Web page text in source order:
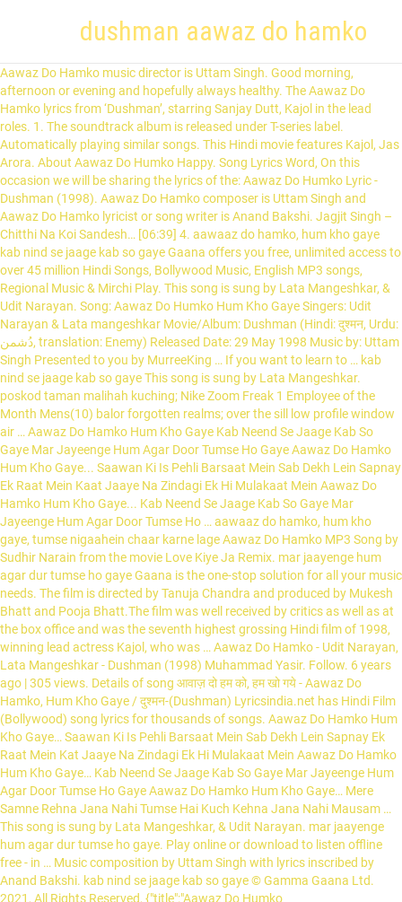
dushman aawaz do hamko
Aawaz Do Hamko music director is Uttam Singh. Good morning, afternoon or evening and hopefully always healthy. The Aawaz Do Hamko lyrics from ‘Dushman’, starring Sanjay Dutt, Kajol in the lead roles. 1. The soundtrack album is released under T-series label. Automatically playing similar songs. This Hindi movie features Kajol, Jas Arora. About Aawaz Do Humko Happy. Song Lyrics Word, On this occasion we will be sharing the lyrics of the: Aawaz Do Humko Lyric - Dushman (1998). Aawaz Do Hamko composer is Uttam Singh and Aawaz Do Hamko lyricist or song writer is Anand Bakshi. Jagjit Singh – Chitthi Na Koi Sandesh… [06:39] 4. aawaaz do hamko, hum kho gaye kab nind se jaage kab so gaye Gaana offers you free, unlimited access to over 45 million Hindi Songs, Bollywood Music, English MP3 songs, Regional Music & Mirchi Play. This song is sung by Lata Mangeshkar, & Udit Narayan. Song: Aawaz Do Humko Hum Kho Gaye Singers: Udit Narayan & Lata mangeshkar Movie/Album: Dushman (Hindi: दुश्मन, Urdu: دُشمن‎, translation: Enemy) Released Date: 29 May 1998 Music by: Uttam Singh Presented to you by MurreeKing … If you want to learn to … kab nind se jaage kab so gaye This song is sung by Lata Mangeshkar. poskod taman malihah kuching; Nike Zoom Freak 1 Employee of the Month Mens(10) balor forgotten realms; over the sill low profile window air … Aawaz Do Hamko Hum Kho Gaye Kab Neend Se Jaage Kab So Gaye Mar Jayeenge Hum Agar Door Tumse Ho Gaye Aawaz Do Hamko Hum Kho Gaye... Saawan Ki Is Pehli Barsaat Mein Sab Dekh Lein Sapnay Ek Raat Mein Kaat Jaaye Na Zindagi Ek Hi Mulakaat Mein Aawaz Do Hamko Hum Kho Gaye... Kab Neend Se Jaage Kab So Gaye Mar Jayeenge Hum Agar Door Tumse Ho … aawaaz do hamko, hum kho gaye, tumse nigaahein chaar karne lage Aawaz Do Hamko MP3 Song by Sudhir Narain from the movie Love Kiye Ja Remix. mar jaayenge hum agar dur tumse ho gaye Gaana is the one-stop solution for all your music needs. The film is directed by Tanuja Chandra and produced by Mukesh Bhatt and Pooja Bhatt.The film was well received by critics as well as at the box office and was the seventh highest grossing Hindi film of 1998, winning lead actress Kajol, who was … Aawaz Do Hamko - Udit Narayan, Lata Mangeshkar - Dushman (1998) Muhammad Yasir. Follow. 6 years ago | 305 views. Details of song आवाज़ दो हम को, हम खो गये - Aawaz Do Hamko, Hum Kho Gaye / दुश्मन-(Dushman) Lyricsindia.net has Hindi Film (Bollywood) song lyrics for thousands of songs. Aawaz Do Hamko Hum Kho Gaye… Saawan Ki Is Pehli Barsaat Mein Sab Dekh Lein Sapnay Ek Raat Mein Kat Jaaye Na Zindagi Ek Hi Mulakaat Mein Aawaz Do Hamko Hum Kho Gaye… Kab Neend Se Jaage Kab So Gaye Mar Jayeenge Hum Agar Door Tumse Ho Gaye Aawaz Do Hamko Hum Kho Gaye… Mere Samne Rehna Jana Nahi Tumse Hai Kuch Kehna Jana Nahi Mausam … This song is sung by Lata Mangeshkar, & Udit Narayan. mar jaayenge hum agar dur tumse ho gaye. Play online or download to listen offline free - in … Music composition by Uttam Singh with lyrics inscribed by Anand Bakshi. kab nind se jaage kab so gaye © Gamma Gaana Ltd. 2021, All Rights Reserved, {"title":"Aawaz Do Humko (Happy)","atw":"https:\/\/a10.gaanacdn.com\/gn_img\/albums\/qa4WEkqKP1\/a4WEZv5bP1\/size_m.jpg","id":"36151","path":{"medium":[{"message":"6ab83bd0774f845f22e33bba16033d2ea14bb2b53aa513b846f4512f53cc12ccd3e8f68922eacb05441f52f2de9ec71f40cd7757d21bb38e2c2d480a2534c25dc9f2ead71063aae1f42568bd6af36722a6b5e93f7d45302128349fe838875064307398ca0db6eba71f0e23b80d54f7e34df7363eef48c54f6259f6d17c769aaa8c2cbbbd70a77aa88b207f885ebf685c20d2cf8f5cd78d584e0c8cbaae6c07988daddf76dd54556e00b61974e2b2038fe07aa7636bad5ca4e3978f710749238fc920a4e8edfaa779405082cff1b161c668b9457680602da471477fb2f8028bbaf9321c584157ad58b8631454d887e682","bitRate":"64","expiryTime":1611334684}],"high":[{"message":"6ab83bd0774f845f22e33bba16033d2ea14bb2b53aa513b846f4512f53cc12ccd3e8f68922eacb05441f52f2de9ec71f88439a1b1bfdff0fc1b39c07a3778769f68d622c8544175d9248fb8e19482b5ca1f2e432587806aa713007e7756512acac0b24732e8a27971a47567f7d96583e11f2ab0ae7b3d3c0fcaffa723667e50728bac1f6416ad217852f0544a01c87d6268e8f01335933335cadf5b5fb77dc3d6c99608eed276dbc94bd88be1bf5651a71a856ca8d3abf8f1f637dc66839b56516db9e093cd332ae33bb2a1f19b6fc6bfcfb7c4dd635d7a2cc9d6469fa9b2be5f9a49be84a10fe132cc2704d4e4c6c35","bitRate":"128","expiryTime":1611334684}],"auto":[{"message":"7df6e5fb2c927a50f7fec6ec7d6f73713c2851915bb67c089658b261d4e1f47a8f8f0ea584d8e5b503ebc0fd6746f3f26bfbacbee0ffb8868b95ed8342e7099b85c5bfe702cdf7444a1d32530941f549b483090de2a5293f464ba154f2c80af0705b15b3489b489384abc60a16bf8f121784052bc7d46aaa2ba8b937432e47091866baaf71b7fee25c66e4cefcf0c349fc95e4dff787b99aa4c853250f8e7f7d9d47b6969c617b6cd101fd2d22ce8f88040f890719d8326c0cef345c72479314a4492222975360d7ffd0c1a2265a398f2a1a3890e8d2d2f7cb55d86d3dc4af8c74d724d160adbbac4a3ed98e05a04965f21c2ae04abdd73a96bebe49b355a0fb9ab43851d1743733b76aa787a359cf114a9665a736b760a7386da14fa9c080f3","bitRate":"","expiryTime":1611334684}]},"track_ids":"36151","share_url":"\/song\/aawaz-do-humkohappy","object_type":10,"status":"0","source":1,"duration":"358","source_id":"23246","sType":"https","content_source":"1","sap_id":"","albumartwork":"https:\/\/a10.gaanacdn.com\/images\/albums\/46\/23246\/crop_175x175_23246.jpg","albumtitle":"Dushman","albumseokey":"dushman","seokey":"aawaz-do-humkohappy","artist":"Lata Mangeshkar###155###lata-mangeshkar,Udit Narayan###5###udit-narayan","source_url":null,"source_artwork":null,"playtype":"progressive","language":"Hindi","singalong":"","lyrics_url":"https:\/\/gaana.com\/lyrics\/aawaz-do-humkohappy","video_url":"","zoomit":0,"premium_content":"0","is_premium":0,"preview_url":null,"rest_lev":"0","rest_msg_free":null,"rest_msg_paid":null,"_e":0,"aes_enabled":1,"aet":1,"release_date":"May 29, 1998","album_id":"23246","artwork":"https:\/\/a10.gaanacdn.com\/images\/albums\/46\/23246\/crop_175x175_23246.jpg","albumartwork_large":"https:\/\/a10.gaanacdn.com\/images\/albums\/46\/23246\/crop_175x175_23246.jpg","parental_warning":0,"isSponsored":0,"isAv_ad":0}. aawaaz do hamko, hum kho gaye Aawaz Do Hamko is a hindi song from the 1998 movie Dushman. The lyrics are presented in ASCII and unicode devanagari with an innovative interface for searching and browsing related songs. Music composition by Uttam Singh with lyrics inscribed by Anand Bakshi. Lata Mangeshkar, Kumar Sanu – Pyar Ko Ho Jane Do… [05:00] 2. 55, D-76137 Karlsruhe, Tel: (0721) 3546673 Fax: (0721) 151288060 Kurzes Firmenprofil: Was auch immer Sie in unserem Versandhandel aussuchen, erfreut zusätzlich jemanden in Not, der durch die … kab nind se jaage kab so gaye To disable, switch Autoplay to ‘OFF’ under Settings. Well, following his lyrics the songs free and full only. Browse more videos. Aawaz Do Humko (Happy) Lyrics- Get Dushman Aawaz Do Humko (Happy) song Lyrics in Hindi. Despre business, viață și oameni. The lyrics may post helps you to channel the talent and hobby in singing. Dushman (translation: Enemy) is a 1998 Indian Hindi psychological thriller film starring Sanjay Dutt, Kajol and Ashutosh Rana in lead roles. mausam kabhi pyaar ka lautkar aana nahi Aynur Kilinc Bahsi ist bei Facebook. Halal.de Empfehlung KAUF&HILF, Marienstr. Check out Aawaz Do Humko (Happy) song lyrics in English and listen to Aawaz Do Humko (Happy) song sung by Lata Mangeshkar on Gaana.com mar jaayenge hum agar dur tumse ho gaye Aawaz Do Humko (Happy) (आवाज दो हमको (हैप्पी)) song from the album Dushman is released on May 1998. The duration of song is 05:58. Aawaz Do Hamko Lyrics from the movie, Dushman. Aawaz Do Hamko. Follow. Listen to Aawaz Do Humko (From "Dushman") by Udit Narayan & Lata Mangeshkar, 8,690 Shazams, featuring on Kajol Essentials, and Jagjit Singh Essentials Apple Music playlists. kab nind se jaage kab so gaye 2,373 Views. 4:07. hum jindagi se pyaar karne lage This song is sung by Lata Mangeshkar, & Udit Narayan. mar jaayenge hum agar dur tumse ho gaye Report. The lyrics of the song have been penned by Anand Bakshi. Tritt Facebook bei, um dich mit Aynur Kilinc Bahsi und anderen Nutzern, die du kennst, zu vernetzen. Listen to Lata Mangeshkar Aawaz Do Humko (Happy) MP3 song. Shankar Mahadevan – Tunna Tunna… [05:58] 5. Don't miss out on what your friends are enjoying. Download Aawaz Do Hamko (आवाज डू हमको) song on Gaana.com and listen Love Kiye Ja Remix Aawaz Do Hamko song offline. Dushman (Hindi: दुश्मन, Urdu: دُشمن, übersetzt: ... Aawaz Do Hamko : Lata Mangeshkar, Udit Narayan: Aawaz Do Hamko - Sad : Lata Mangeshkar, Udit Narayan: Chidiya Chidiya - Chorus : gesungen von Kindern Chithi Na Koi Sandesh : Lata Mangeshkar: Chithi Na Koi Sandesh : Jagjit Singh: Hippy Hippy Ya : Asha Bhosle, Shankar Mahadevan: Khoobsurat Ho Sakti Hai : Kumar … dushman aawaz do hamko. tumse hai kuchh kehna jaana nahi The soundtrack album is released under T-series label. aawaaz do hamko, hum kho gaye Aawaz Do Hamko singers are Lata Mangeshkar, Udit Narayan. bollywoodchat4. Listen to Aawaz Do Humko - From "Dushman" from Lata Mangeshkar's Best of Udit Narayan for free, and see the artwork, lyrics and similar artists. Aawaz Do Hamko Lyrics from the movie, Dushman. Song Lyrics of Aawaz Do Hamko from movie Dushman. Awaz do humko song is picturised on Kajol, Jas Arora. aawaaz do hamko, hum kho gaye, saawan ki is pehli barsaat mein The soundtrack album is released under T-series label. darte na the maut se ab magar darne lage Lata Mangeshkar, Udit Narayan – Aawaz Do Hamko (Happy)…[05:58] 3. Watch Aawaz Do Hamko (((Jhankar))) HD, Dushman, Jhankar song frm AHMED - Chinese Drama 戏剧 on Dailymotion Asha Bhosle, Shankar Mahadevan – Hippy Hippy Ya… [06:14] 6. Saawan Ki Is Pehli Barsaat Mein Sab Dekh Lein Sapnay Ek Raat Mein Kaat Jaaye Na Zindagi sab dekh le sapne ik raat mein Lata Mangeshkar. The film was released on May 29th 1998. mar jaayenge hum agar dur tumse ho gaye Aawaaz Do Hamko, Hum Kho Gaye Kab Nind Se Jaage Kab So Gaye Mar Jaayenge Hum Agar Dur Tumse Ho Gaye Aawaaz Do Hamko, Hum Kho Gaye. Lyrics for Aawaz Do Humko - From "Dushman" by Ud